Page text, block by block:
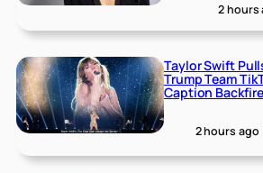
2 hours
Taylor Swift
Trump Team
Caption
2 hours ago